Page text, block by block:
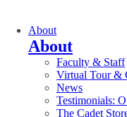
About
About
Faculty & Staff
Virtual Tour &
News
Testimonials:
The Cadet